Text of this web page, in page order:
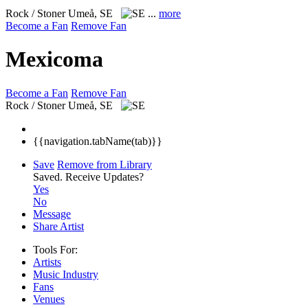
Rock / StonerUmeå, SE ... more
Become a Fan Remove Fan
Mexicoma
Become a Fan Remove Fan
Rock / Stoner Umeå, SE
{{navigation.tabName(tab)}}
Save Remove from Library
Saved. Receive Updates?
Yes
No
Message
Share Artist
Tools For:
Artists
Music Industry
Fans
Venues